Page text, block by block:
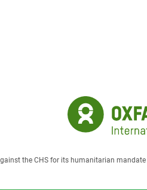
the CHS for its humanitarian mandate